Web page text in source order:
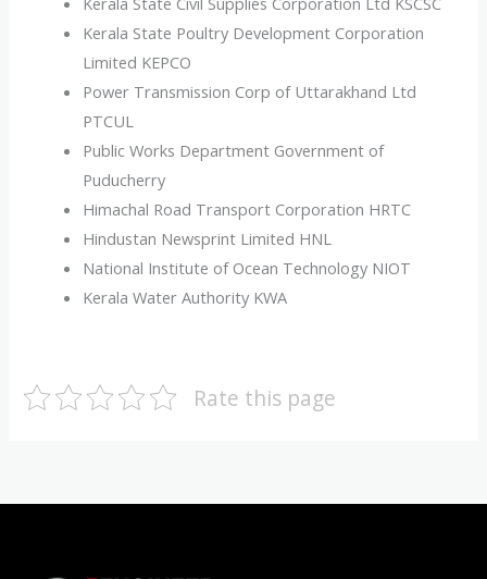
Kerala State Poultry Development Corporation
Limited KEPCO
Power Transmission Corp of Uttarakhand Ltd
PTCUL
Public Works Department Government of
Puducherry
Himachal Road Transport Corporation HRTC
Hindustan Newsprint Limited HNL
National Institute of Ocean Technology NIOT
Kerala Water Authority KWA
Rate this page